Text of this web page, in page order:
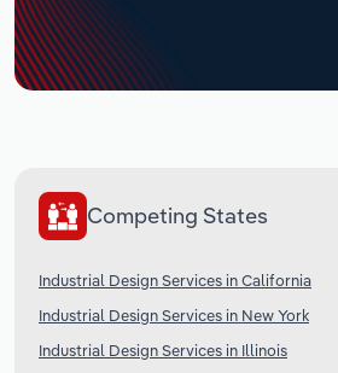
Competing States
Industrial Design Services in California
Industrial Design Services in New York
Industrial Design Services in Illinois